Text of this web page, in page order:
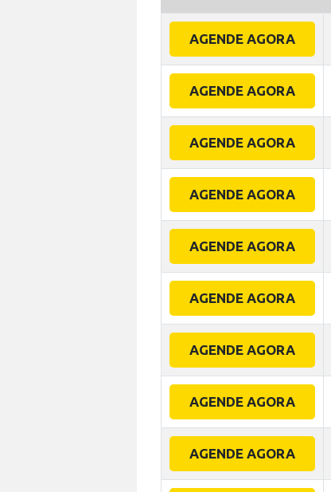
AGENDE AGORA
AGENDE AGORA
AGENDE AGORA
AGENDE AGORA
AGENDE AGORA
AGENDE AGORA
AGENDE AGORA
AGENDE AGORA
AGENDE AGORA